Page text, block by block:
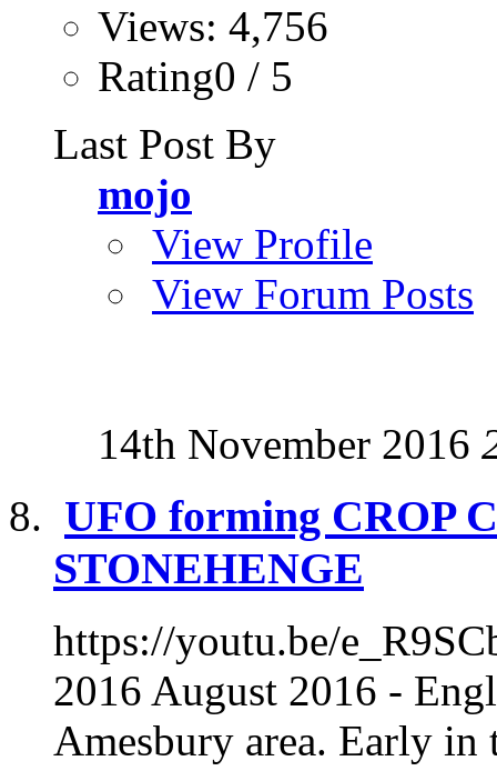
Views: 4,756
Rating0 / 5
Last Post By
mojo
View Profile
View Forum Posts
14th November 2016
UFO forming CROP
STONEHENGE
https://youtu.be/
2016 August 2016 -
Amesbury area. Early